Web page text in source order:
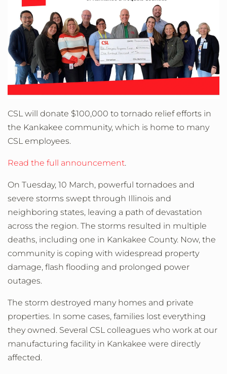
CSL will donate $100,000 to tornado relief efforts in
the Kankakee community, which is home to many
CSL employees.
Read the full announcement.
On Tuesday, 10 March, powerful tornadoes and
severe storms swept through Illinois and
neighboring states, leaving a path of devastation
across the region. The storms resulted in multiple
deaths, including one in Kankakee County. Now, the
community is coping with widespread property
damage, flash flooding and prolonged power
outages.
The storm destroyed many homes and private
properties. In some cases, families lost everything
they owned. Several CSL colleagues who work at our
manufacturing facility in Kankakee were directly
affected.